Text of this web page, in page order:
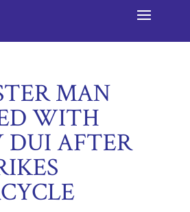
MAN
WITH
DUI AFTER